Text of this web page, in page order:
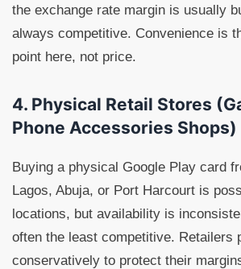
the exchange rate margin is usually
always competitive. Convenience is
point here, not price.
4. Physical Retail Stores
Phone Accessories Shops)
Buying a physical Google Play card
Lagos, Abuja, or Port Harcourt is
locations, but availability is
often the least competitive. Retailers
conservatively to protect their